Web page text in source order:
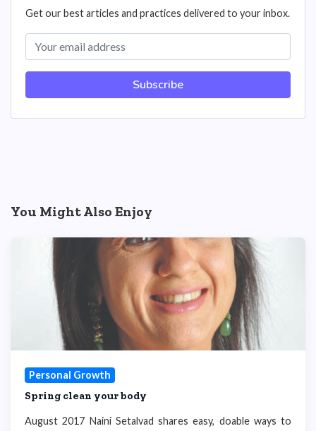
Get our best articles and practices delivered to your inbox.
Subscribe
You Might Also Enjoy
Personal Growth
Spring clean your body
August 2017 Naini Setalvad shares easy, doable ways to